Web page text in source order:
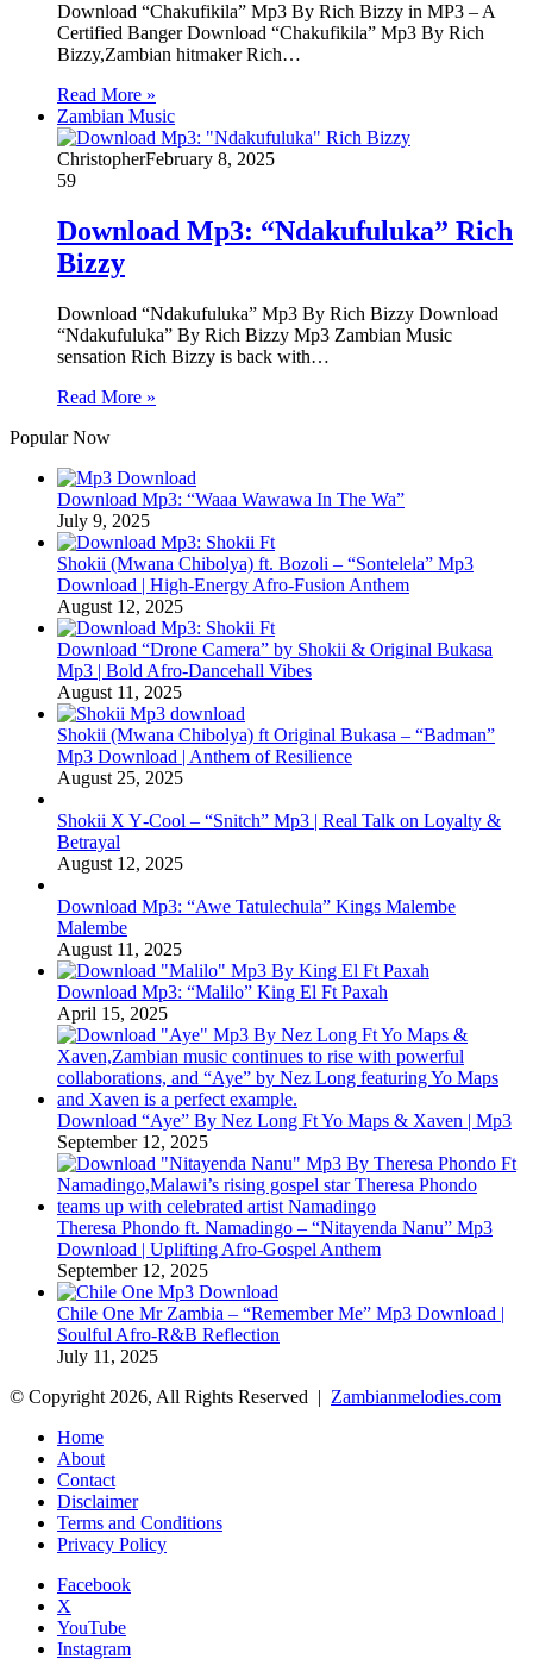
Download “Chakufikila” Mp3 By Rich Bizzy in MP3 – A
Certified Banger Download “Chakufikila” Mp3 By Rich
Bizzy,Zambian hitmaker Rich…
Read More »
Zambian Music
ChristopherFebruary 8, 2025
59
Download Mp3: “Ndakufuluka” Rich
Bizzy
Download “Ndakufuluka” Mp3 By Rich Bizzy Download
“Ndakufuluka” By Rich Bizzy Mp3 Zambian Music
sensation Rich Bizzy is back with…
Read More »
Popular Now
Download Mp3: “Waaa Wawawa In The Wa”
July 9, 2025
Shokii (Mwana Chibolya) ft. Bozoli – “Sontelela” Mp3
Download | High‑Energy Afro‑Fusion Anthem
August 12, 2025
Download “Drone Camera” by Shokii & Original Bukasa
Mp3 | Bold Afro‑Dancehall Vibes
August 11, 2025
Shokii (Mwana Chibolya) ft Original Bukasa – “Badman”
Mp3 Download | Anthem of Resilience
August 25, 2025
Shokii X Y‑Cool – “Snitch” Mp3 | Real Talk on Loyalty &
Betrayal
August 12, 2025
Download Mp3: “Awe Tatulechula” Kings Malembe
Malembe
August 11, 2025
Download Mp3: “Malilo” King El Ft Paxah
April 15, 2025
Download “Aye” By Nez Long Ft Yo Maps & Xaven | Mp3
September 12, 2025
Theresa Phondo ft. Namadingo – “Nitayenda Nanu” Mp3
Download | Uplifting Afro-Gospel Anthem
September 12, 2025
Chile One Mr Zambia – “Remember Me” Mp3 Download |
Soulful Afro‑R&B Reflection
July 11, 2025
© Copyright 2026, All Rights Reserved | Zambianmelodies.com
Home
About
Contact
Disclaimer
Terms and Conditions
Privacy Policy
Facebook
X
YouTube
Instagram